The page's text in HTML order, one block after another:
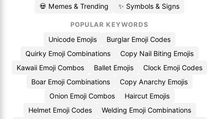
💀 Memes & Trending ✨ Symbols & Signs
POPULAR KEYWORDS
Unicode Emojis
Burglar Emoji Codes
Quirky Emoji Combinations
Copy Nail Biting Emojis
Kawaii Emoji Combos
Ballet Emojis
Clock Emoji Codes
Boar Emoji Combinations
Copy Anarchy Emojis
Onion Emoji Combos
Haircut Emojis
Helmet Emoji Codes
Welding Emoji Combinations